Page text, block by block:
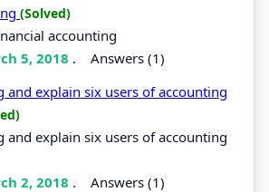
(Solved)
accounting
5, 2018 . Answers (1)
and explain six users of accounting
and explain six users of accounting
2, 2018 . Answers (1)